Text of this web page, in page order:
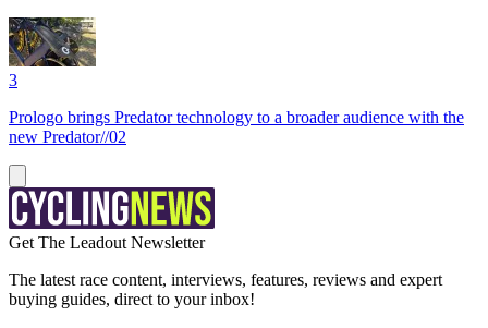
3
Prologo brings Predator technology to a broader audience with the
new Predator//02
Get The Leadout Newsletter
The latest race content, interviews, features, reviews and expert
buying guides, direct to your inbox!